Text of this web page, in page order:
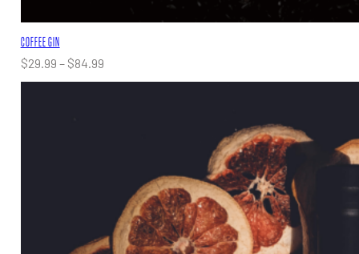
COFFEE GIN
$29.99 – $84.99Price
range: